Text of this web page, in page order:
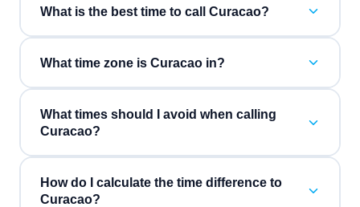
What is the best time to call Curacao?
What time zone is Curacao in?
What times should I avoid when calling
Curacao?
How do I calculate the time difference to
Curacao?